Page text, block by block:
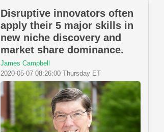
Disruptive innovators often
apply their 5 major skills in
new niche discovery and
market share dominance.
James Campbell
2020-05-07 08:26:00 Thursday ET